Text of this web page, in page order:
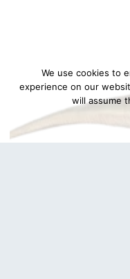
We use cookies to
experience on our
will assume